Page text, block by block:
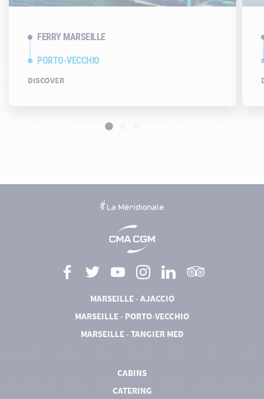
FERRY MARSEILLE
PORTO-VECCHIO
DISCOVER
MARSEILLE - AJACCIO
MARSEILLE - PORTO-VECCHIO
MARSEILLE - TANGIER MED
CABINS
CATERING